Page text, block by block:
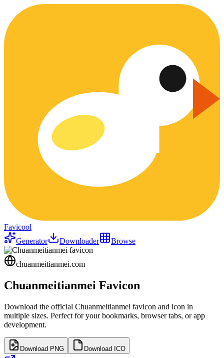
Favicool
Generator
Downloader Browse
chuanmeitianmei.com
Chuanmeitianmei Favicon
Download the official Chuanmeitianmei favicon and icon in
multiple sizes. Perfect for your bookmarks, browser tabs, or app
development.
Download PNG Download ICO